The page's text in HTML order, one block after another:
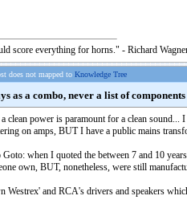
score everything for horns." - Richard
does not mapped to Knowledge Tree
as a combo, never a list of components
clean power is paramount for a clean sound...
on amps, BUT I have a public mains
when I quoted the between 7 and 10
own, BUT, nonetheless, were still
Westrex' and RCA's drivers and speakers